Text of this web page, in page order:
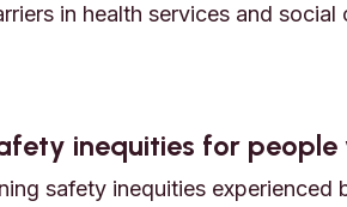
in health services and social
Unmet need, epistemic injustice
inequities for
safety inequities